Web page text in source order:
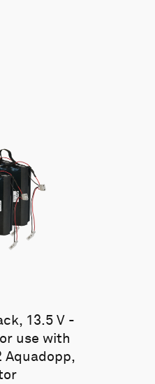
13.5 V -
use with
Aquadopp,